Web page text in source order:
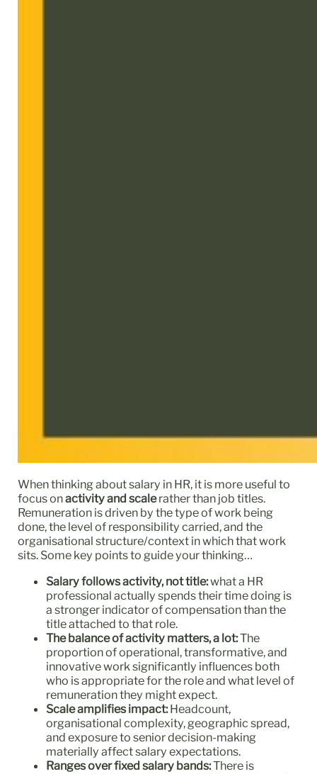
When thinking about salary in HR, it is more useful to
focus onactivity and scalerather than job titles.
Remuneration is driven by the type of work being
done, the level of responsibility carried, and the
organisational structure/context in which that work
sits. Some key points to guide your thinking…
Salary follows activity, not title:what a HR
professional actually spends their time doing is
a stronger indicator of compensation than the
title attached to that role.
The balance of activity matters, a lot:The
proportion of operational, transformative, and
innovative work significantly influences both
who is appropriate for the role and what level of
remuneration they might expect.
Scale amplifies impact:Headcount,
organisational complexity, geographic spread,
and exposure to senior decision-making
materially affect salary expectations.
Ranges over fixed salary bands:There is